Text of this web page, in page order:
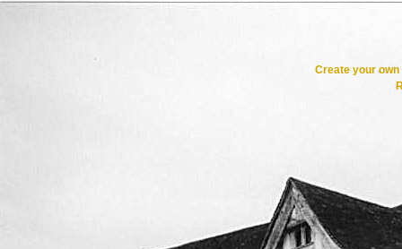
Create your own